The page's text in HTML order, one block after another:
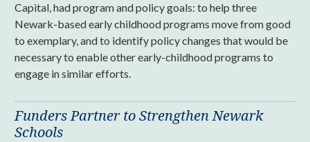
Capital, had program and policy goals: to help three
Newark-based early childhood programs move from good
to exemplary, and to identify policy changes that would be
necessary to enable other early-childhood programs to
engage in similar efforts.
Funders Partner to Strengthen Newark
Schools